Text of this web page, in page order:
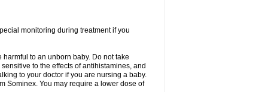
monitoring during treatment if you
to an unborn baby. Do not take
to the effects of antihistamines, and
to your doctor if you are nursing a baby.
Sominex. You may require a lower dose of